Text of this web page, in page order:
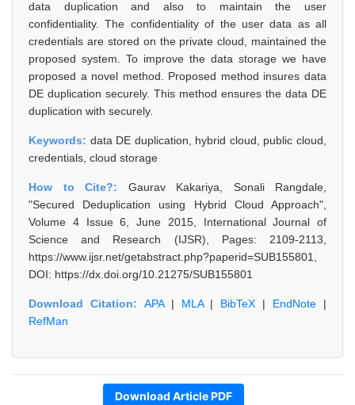
data duplication and also to maintain the user
confidentiality. The confidentiality of the user data as all
credentials are stored on the private cloud, maintained the
proposed system. To improve the data storage we have
proposed a novel method. Proposed method insures data
DE duplication securely. This method ensures the data DE
duplication with securely.
Keywords: data DE duplication, hybrid cloud, public cloud,
credentials, cloud storage
How to Cite?: Gaurav Kakariya, Sonali Rangdale,
"Secured Deduplication using Hybrid Cloud Approach",
Volume 4 Issue 6, June 2015, International Journal of
Science and Research (IJSR), Pages: 2109-2113,
https://www.ijsr.net/getabstract.php?paperid=SUB155801,
DOI: https://dx.doi.org/10.21275/SUB155801
Download Citation: APA| MLA| BibTeX | EndNote |
RefMan
Download Article PDF